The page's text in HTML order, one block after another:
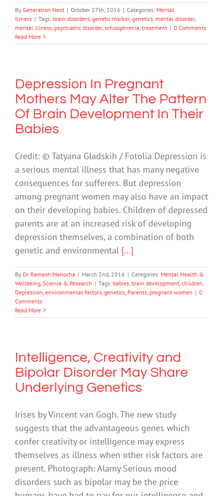
By Generation Next | October 27th, 2016 | Categories: Mental
Illness | Tags: brain disorders genetic marker, genetics mental disorder,
mental illness psychiatric disorder, schizophrenia treatment | 0 Comments
Read More
Depression In Pregnant
Mothers May Alter The Pattern
Of Brain Development In Their
Babies
Credit: © Tatyana Gladskih / Fotolia Depression is
a serious mental illness that has many negative
consequences for sufferers. But depression
among pregnant women may also have an impact
on their developing babies. Children of depressed
parents are at an increased risk of developing
depression themselves, a combination of both
genetic and environmental [...]
By Dr Ramesh Manocha | March 2nd, 2016 | Categories: Mental Health &
Wellbeing Science & Research | Tags: babies brain development children
Depression environmental factors genetics Parents pregnant women | 0
Comments
Read More
Intelligence, Creativity and
Bipolar Disorder May Share
Underlying Genetics
Irises by Vincent van Gogh. The new study
suggests that the advantageous genes which
confer creativity or intelligence may express
themselves as illness when other risk factors are
present. Photograph: Alamy Serious mood
disorders such as bipolar may be the price